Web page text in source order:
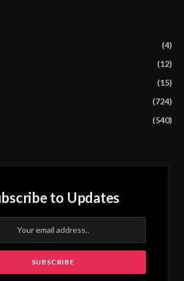
(4)
(12)
(15)
(724)
(540)
to Updates